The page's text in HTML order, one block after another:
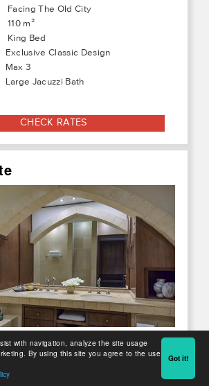
Facing The Old City
110 m²
King Bed
Exclusive Classic Design
Max 3
Large Jacuzzi Bath
CHECK RATES
with navigation, analyze the site usage
By using this site you agree to the use
Got it!